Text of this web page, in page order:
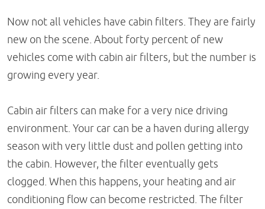
Now not all vehicles have cabin filters. They are fairly
new on the scene. About forty percent of new
vehicles come with cabin air filters, but the number is
growing every year.
Cabin air filters can make for a very nice driving
environment. Your car can be a haven during allergy
season with very little dust and pollen getting into
the cabin. However, the filter eventually gets
clogged. When this happens, your heating and air
conditioning flow can become restricted. The filter